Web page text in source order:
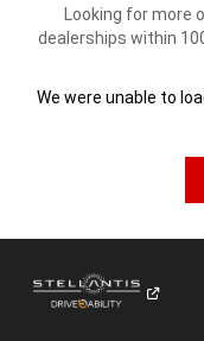
Looking for more
dealerships within
We were unable to